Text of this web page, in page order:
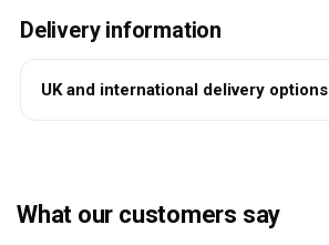
Delivery information
UK and international delivery options
What our customers say